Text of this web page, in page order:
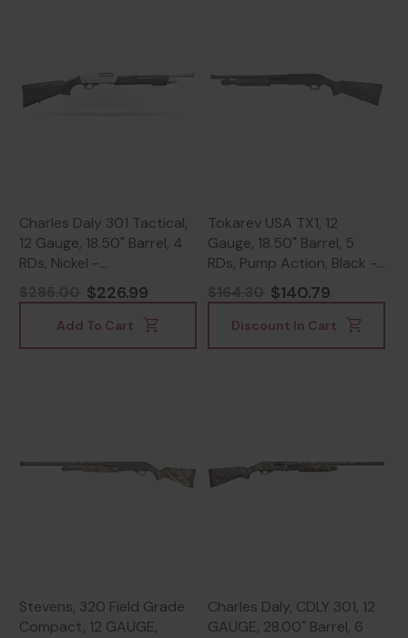
Charles Daly 301 Tactical,
12 Gauge, 18.50" Barrel, 4
RDs, Nickel -
805380094136
$226.99
Add To Cart
Tokarev USA TX1, 12
Gauge, 18.50" Barrel, 5
RDs, Pump Action, Black -
SDS21000426
$140.79
Discount In Cart
Stevens, 320 Field Grade
Compact, 12 GAUGE,
Charles Daly, CDLY 301, 12
GAUGE, 28.00" Barrel, 6